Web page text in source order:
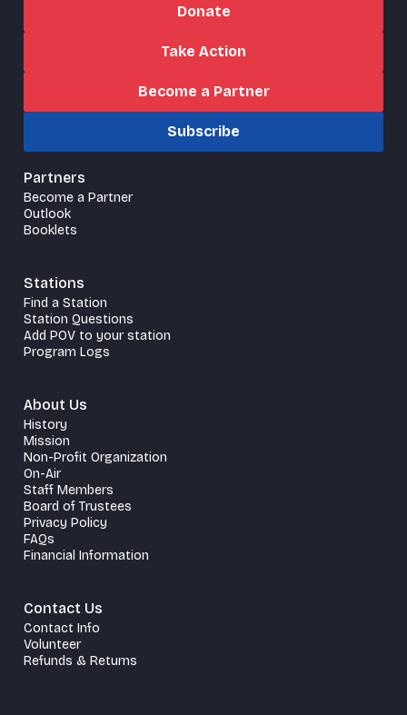
Donate
Take Action
Become a Partner
Subscribe
Partners
Become a Partner
Outlook
Booklets
Stations
Find a Station
Station Questions
Add POV to your station
Program Logs
About Us
History
Mission
Non-Profit Organization
On-Air
Staff Members
Board of Trustees
Privacy Policy
FAQs
Financial Information
Contact Us
Contact Info
Volunteer
Refunds & Returns